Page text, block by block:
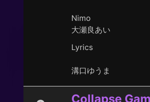
Nimo
大瀬良あい
Lyrics
溝口ゆうま
Collapse